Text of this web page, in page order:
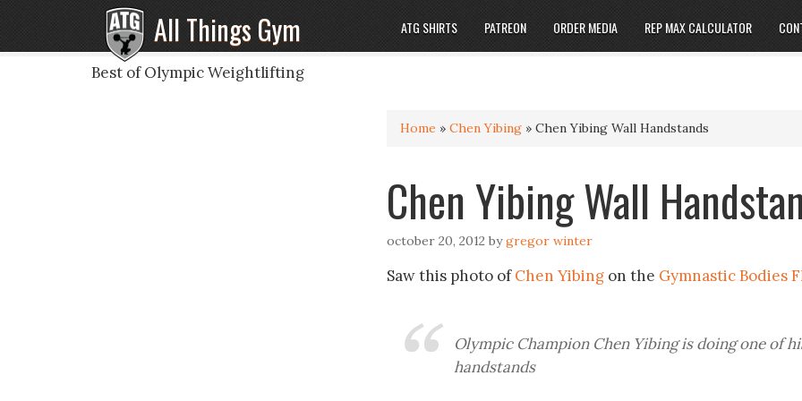
All Things Gym
Best of Olympic Weightlifting
ATG SHIRTS PATREON ORDER MEDIA REP MAX CALCULATOR
Home » Chen Yibing » Chen Yibing Wall Handstands
Chen Yibing Wall
october 20, 2012 bygregor winter
Saw this photo ofChen Yibing on the Gymnastic Bodies
Olympic Champion Chen Yibing is doing one of
handstands